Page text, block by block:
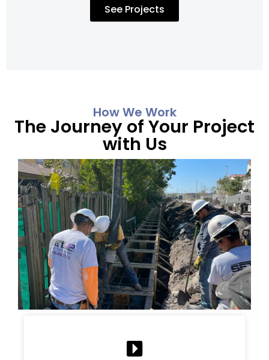
See Projects
How We Work
The Journey of Your Project
with Us